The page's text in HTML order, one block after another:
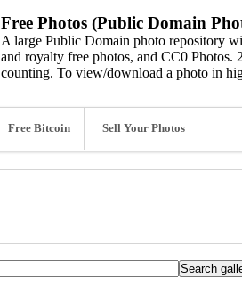
Free Photos (Public Domain
A large Public Domain photo repository
and royalty free photos, and CC0 Photos.
counting. To view/download a photo in
Free Bitcoin Sell Your Photos